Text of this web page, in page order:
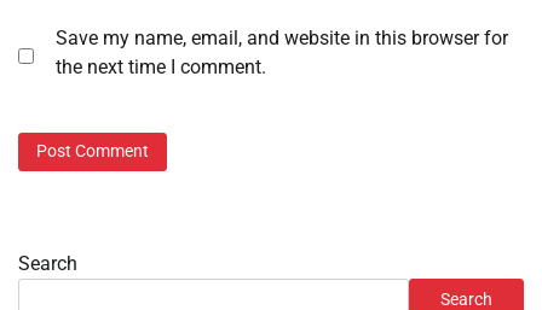
Save my name, email, and website in this browser for
the next time I comment.
Search
Search